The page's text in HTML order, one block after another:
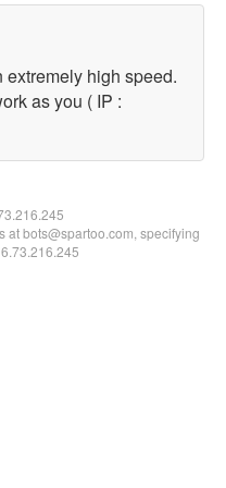
high speed.
as you ( IP :
at bots@spartoo.com, specifying